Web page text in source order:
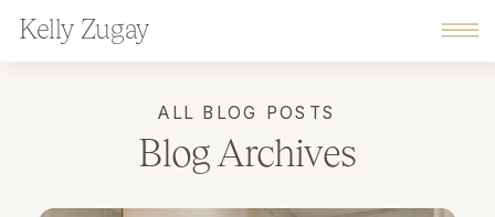
Kelly Zugay
Blog Archives
ALL BLOG POSTS